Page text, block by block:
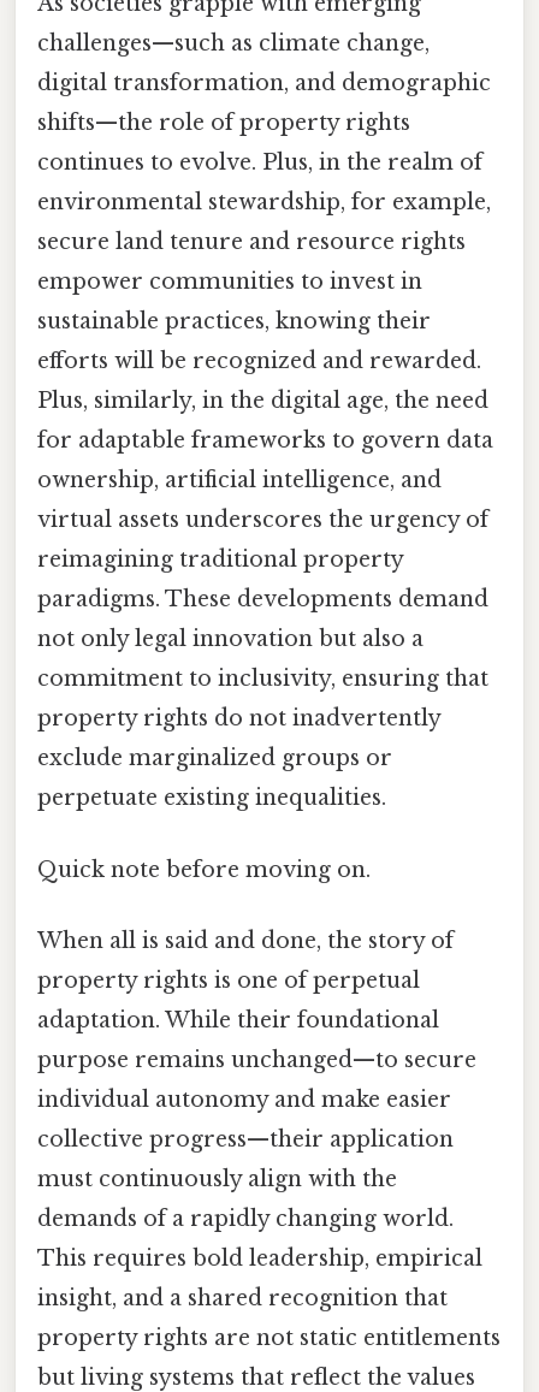
challenges—such as climate change,
digital transformation, and demographic
shifts—the role of property rights
continues to evolve. Plus, in the realm of
environmental stewardship, for example,
secure land tenure and resource rights
empower communities to invest in
sustainable practices, knowing their
efforts will be recognized and rewarded.
Plus, similarly, in the digital age, the need
for adaptable frameworks to govern data
ownership, artificial intelligence, and
virtual assets underscores the urgency of
reimagining traditional property
paradigms. These developments demand
not only legal innovation but also a
commitment to inclusivity, ensuring that
property rights do not inadvertently
exclude marginalized groups or
perpetuate existing inequalities.
Quick note before moving on.
When all is said and done, the story of
property rights is one of perpetual
adaptation. While their foundational
purpose remains unchanged—to secure
individual autonomy and make easier
collective progress—their application
must continuously align with the
demands of a rapidly changing world.
This requires bold leadership, empirical
insight, and a shared recognition that
property rights are not static entitlements
but living systems that reflect the values